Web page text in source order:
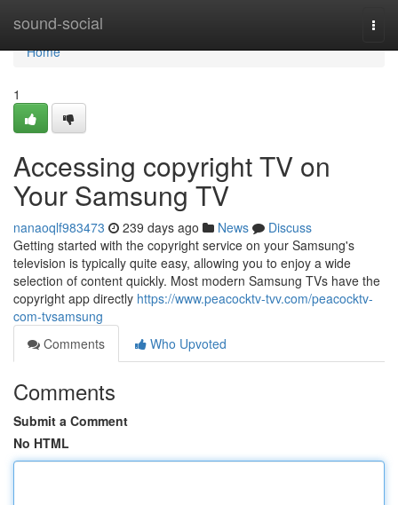
sound-social
Home
Home
1
Accessing copyright TV on
Your Samsung TV
nanaoqlf983473 239 days ago News
Discuss
Getting started with the copyright service on your Samsung's
television is typically quite easy, allowing you to enjoy a wide
selection of content quickly. Most modern Samsung TVs have the
copyright app directly https://www.peacocktv-tvv.com/peacocktv-
com-tvsamsung
Comments
Who Upvoted
Comments
Submit a Comment
No HTML